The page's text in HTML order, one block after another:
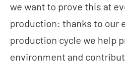
we want to prove this at
production: thanks to our
production cycle we help
environment and